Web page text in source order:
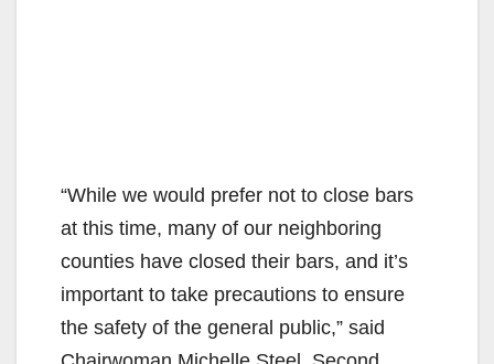
“While we would prefer not to close bars
at this time, many of our neighboring
counties have closed their bars, and it’s
important to take precautions to ensure
the safety of the general public,” said